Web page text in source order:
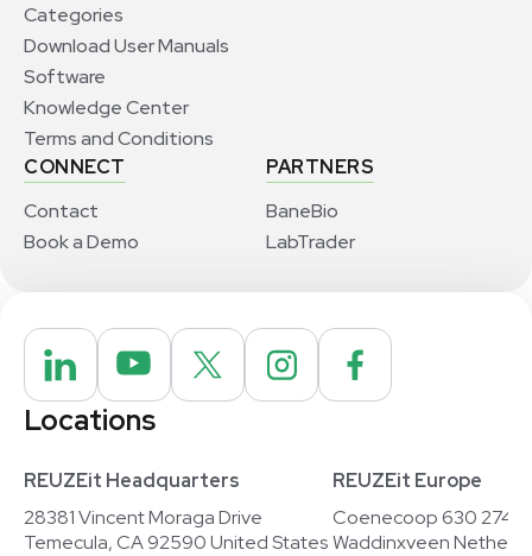
Categories
Download User Manuals
Software
Knowledge Center
Terms and Conditions
CONNECT
Contact
Book a Demo
PARTNERS
BaneBio
LabTrader
Locations
REUZEit Headquarters
28381 Vincent Moraga Drive
Temecula, CA 92590 United States
REUZEit Europe
Coenecoop 630
Waddinxveen